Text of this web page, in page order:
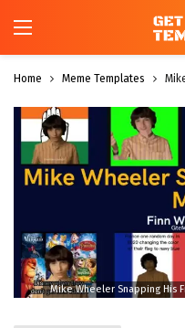
Home Meme Templates
Mike Wheeler Snapping His